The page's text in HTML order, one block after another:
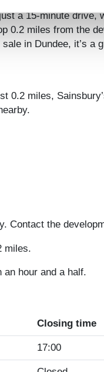
a 15-minute drive,
0.2 miles from the
in Dundee, it’s a
0.2 miles,
Contact the
miles.
hour and a half.
Closing time
17:00